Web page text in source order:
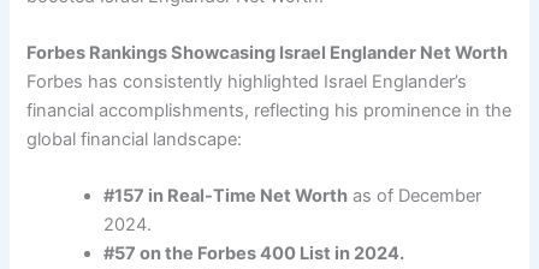
Forbes Rankings Showcasing Israel Englander Net Worth
Forbes has consistently highlighted Israel Englander’s
financial accomplishments, reflecting his prominence in the
global financial landscape:
#157 in Real-Time Net Worth as of December
2024.
#57 on the Forbes 400 List in 2024.